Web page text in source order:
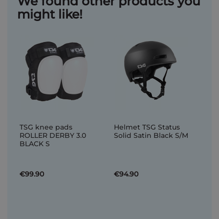
might like!
TSG knee pads
ROLLER DERBY 3.0
BLACK S
€99.90
Helmet TSG Status
Solid Satin Black S/M
€94.90